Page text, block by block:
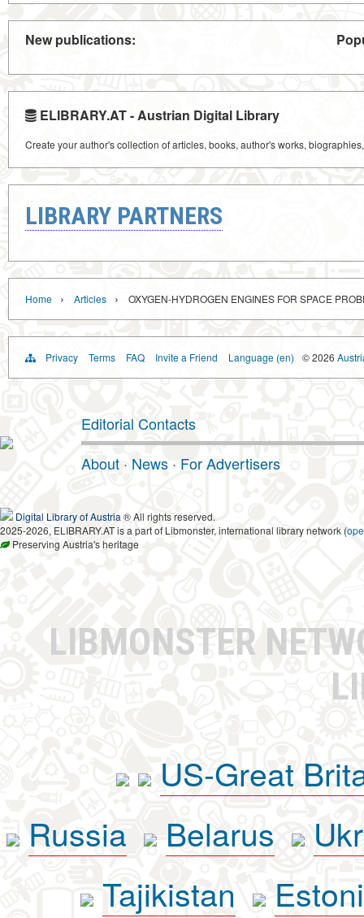
New publications:
ELIBRARY.AT - Austrian Digital Library
Create your author's collection of articles, books, author's works,
LIBRARY PARTNERS
Home › Articles › OXYGEN-HYDROGEN ENGINES FOR SPACE
Privacy Terms FAQ Invite a Friend Language (en) © 2026
Editorial Contacts
About · News · For Advertisers
Digital Library of Austria ® All rights reserved.
2025-2026, ELIBRARY.AT is a part of Libmonster, international library network (
Preserving Austria's heritage
LIBMONSTER
US-Great
Russia
Belarus
Tajikistan